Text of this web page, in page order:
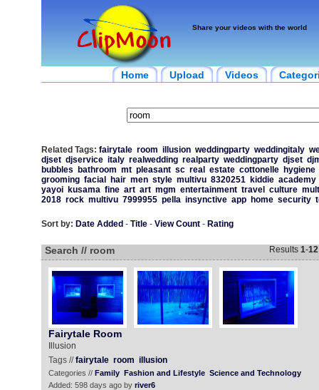
Share your videos with the world
Home Upload Videos
Related Tags: fairytale room illusion weddingparty weddingitaly
djset djservice italy realwedding realparty weddingparty djset
bubbles
bathroom mt pleasant sc real estate cottonelle
hygiene
grooming facial hair men style multivu 8320251 kiddie academy
yayoi
kusama fine art art mgm entertainment travel culture
2018 rock multivu 7999955 pella insynctive app home security
Sort by: Date Added - Title- View Count- Rating
Search // room Results 1-12
Fairytale Room
Illusion
Tags //fairytale room illusion
Categories // Family Fashion and Lifestyle Science and Technology
Added: 598 days ago by river6